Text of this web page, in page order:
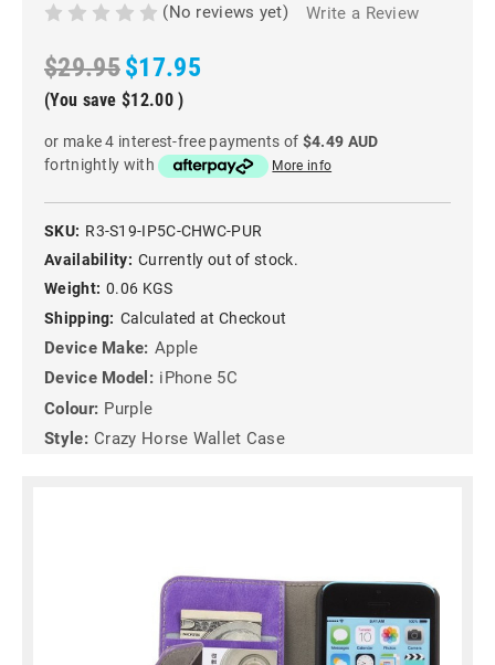
(No reviews yet) Write a Review
$29.95$17.95
(You save $12.00 )
or make 4 interest-free payments of $4.49 AUD
fortnightly with
More info
SKU: R3-S19-IP5C-CHWC-PUR
Availability: Currently out of stock.
Weight: 0.06 KGS
Shipping: Calculated at Checkout
Device Make: Apple
Device Model: iPhone 5C
Colour: Purple
Style: Crazy Horse Wallet Case